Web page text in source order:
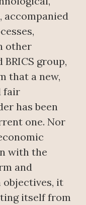
accompanied
other
group,
that a new,
fair
has been
one. Nor
with the
and
it
itself from